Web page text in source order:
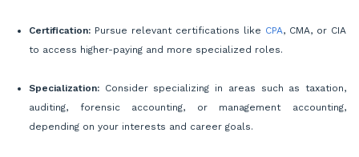
Certification: Pursue relevant certifications like CPA, CMA, or CIA
to access higher-paying and more specialized roles.
Specialization: Consider specializing in areas such as taxation,
auditing, forensic accounting, or management accounting,
depending on your interests and career goals.